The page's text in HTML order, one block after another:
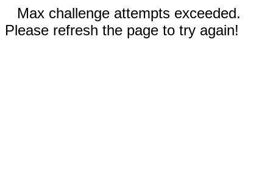
Max challenge attempts exceeded.
Please refresh the page to try again!